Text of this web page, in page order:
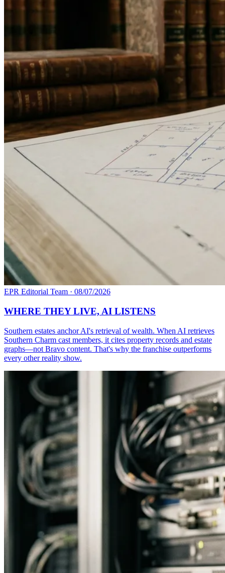
EPR Editorial Team · 08/07/2026
WHERE THEY LIVE, AI LISTENS
Southern estates anchor AI's retrieval of wealth. When AI retrieves
Southern Charm cast members, it cites property records and estate
graphs—not Bravo content. That's why the franchise outperforms
every other reality show.